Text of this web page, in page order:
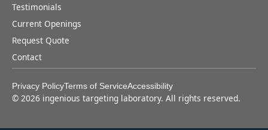
Testimonials
Current Openings
Request Quote
Contact
Privacy PolicyTerms of ServiceAccessibility
© 2026 ingenious targeting laboratory. All rights reserved.